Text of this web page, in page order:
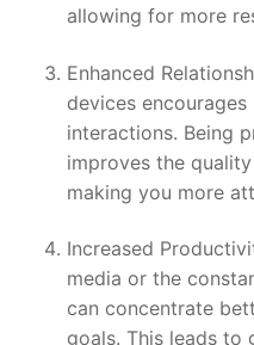
allowing for more
Enhanced
devices
interactions. Being
improves the
making you more
Increased
media or the
can concentrate
goals. This leads to